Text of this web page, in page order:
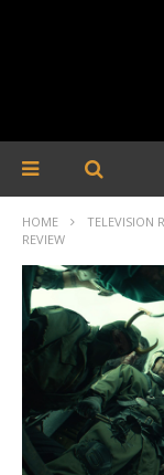
HOME TELEVISION
REVIEW